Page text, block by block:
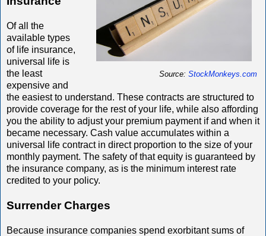
Source: StockMonkeys.com
Of all the
available types
of life insurance,
universal life is
the least
expensive and
the easiest to understand. These contracts are structured to
provide coverage for the rest of your life, while also affording
you the ability to adjust your premium payment if and when it
became necessary. Cash value accumulates within a
universal life contract in direct proportion to the size of your
monthly payment. The safety of that equity is guaranteed by
the insurance company, as is the minimum interest rate
credited to your policy.
Surrender Charges
Because insurance companies spend exorbitant sums of